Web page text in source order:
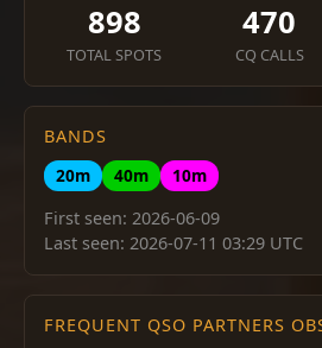
898
TOTAL SPOTS
470
CQ CALLS
BANDS
20m
40m
10m
First seen: 2026-06-09
Last seen: 2026-07-11 03:29 UTC
FREQUENT QSO PARTNERS